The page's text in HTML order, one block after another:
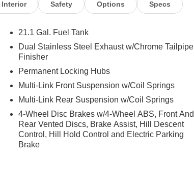
Interior Safety Options Specs
21.1 Gal. Fuel Tank
Dual Stainless Steel Exhaust w/Chrome Tailpipe
Finisher
Permanent Locking Hubs
Multi-Link Front Suspension w/Coil Springs
Multi-Link Rear Suspension w/Coil Springs
4-Wheel Disc Brakes w/4-Wheel ABS, Front And
Rear Vented Discs, Brake Assist, Hill Descent
Control, Hill Hold Control and Electric Parking
Brake